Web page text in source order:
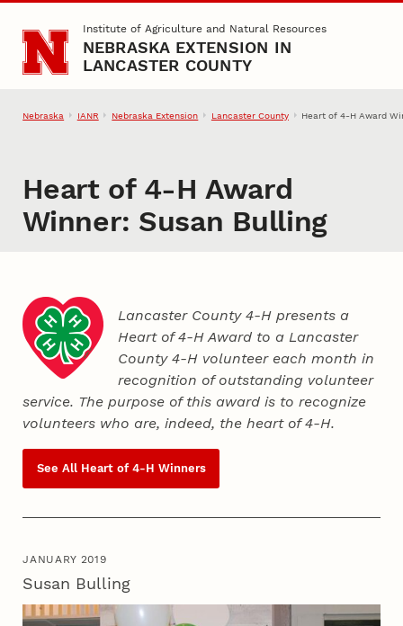
Skip to main contentInstitute of Agriculture and Natural Resources
NEBRASKA EXTENSION IN
LANCASTER COUNTY
Nebraska IANR Nebraska Extension Lancaster County Heart of 4‑H Award
Heart of 4‑H Award
Winner: Susan Bulling
Lancaster County 4‑H presents a
Heart of 4‑H Award to a Lancaster
County4‑H volunteer each month in
recognition of outstanding volunteer
service. The purpose of this award is to recognize
volunteers who are, indeed, the heart of4‑H.
See All Heart of 4‑H Winners
JANUARY 2019
Susan Bulling